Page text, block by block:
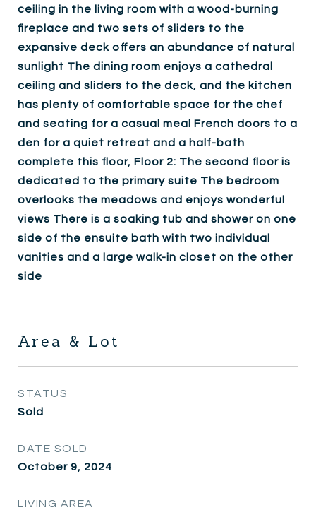
ceiling in the living room with a wood-burning
fireplace and two sets of sliders to the
expansive deck offers an abundance of natural
sunlight The dining room enjoys a cathedral
ceiling and sliders to the deck, and the kitchen
has plenty of comfortable space for the chef
and seating for a casual meal French doors to a
den for a quiet retreat and a half-bath
complete this floor, Floor 2: The second floor is
dedicated to the primary suite The bedroom
overlooks the meadows and enjoys wonderful
views There is a soaking tub and shower on one
side of the ensuite bath with two individual
vanities and a large walk-in closet on the other
side
Area & Lot
STATUS
Sold
DATE SOLD
October 9, 2024
LIVING AREA